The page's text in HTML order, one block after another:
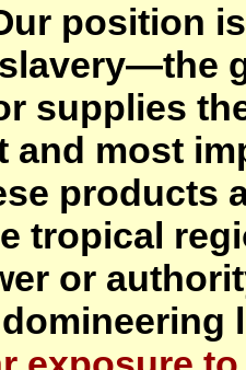
position
supplies
and most
products
tropical
or